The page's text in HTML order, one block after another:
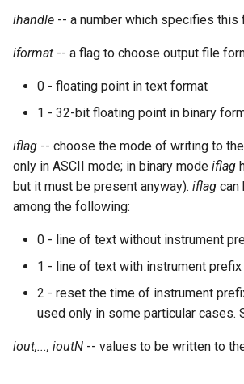
h
Environment Variables
Tables and Guard Points
UDP Server
Syntax of the Orchestra
Syntax of the Score
Scripts
OSC,
ihandle -- a number which specifies this
iformat -- a flag to choose output file
0 - floating point in text format
1 - 32-bit floating point in binary
iflag -- choose the mode of writing to
only in ASCII mode; in binary mode iflag
but it must be present anyway). iflag can
among the following:
0 - line of text without instrument
1 - line of text with instrument
2 - reset the time of instrument
used only in some particular cases.
iout,..., ioutN -- values to be written to